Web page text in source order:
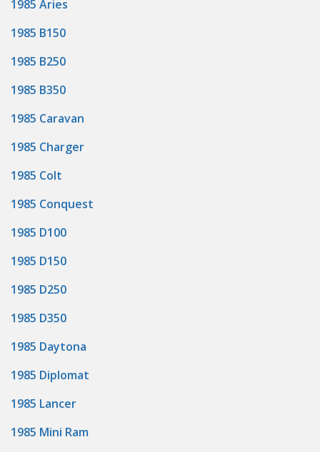
1985 Aries
1985 B150
1985 B250
1985 B350
1985 Caravan
1985 Charger
1985 Colt
1985 Conquest
1985 D100
1985 D150
1985 D250
1985 D350
1985 Daytona
1985 Diplomat
1985 Lancer
1985 Mini Ram